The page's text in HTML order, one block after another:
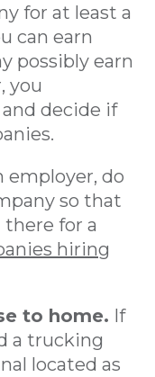
for at least a
can earn
possibly earn
you
decide if
employer, do
so that
for a
hiring
to home. If
a trucking
located as